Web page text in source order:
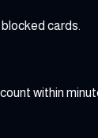
cards.
within